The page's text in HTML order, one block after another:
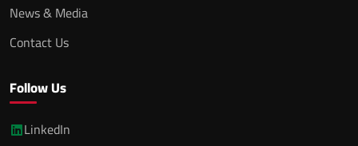
News & Media
Contact Us
Follow Us
LinkedIn